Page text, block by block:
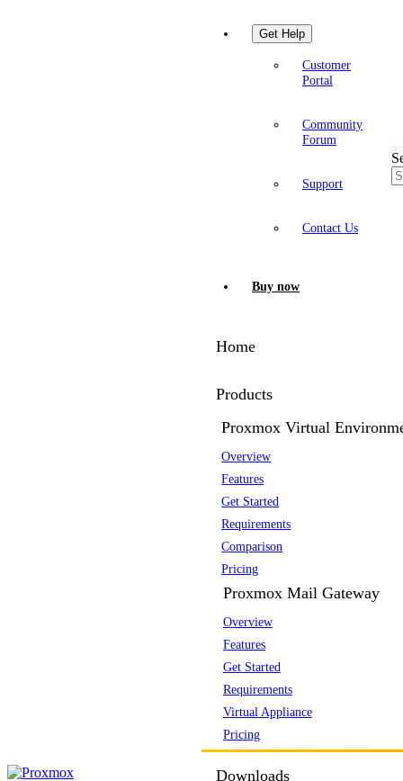
Get Help
Customer
Portal
Community
Forum
Support
Contact Us
Buy now
Home
Products
Proxmox Virtual
Overview
Features
Get Started
Requirements
Comparison
Pricing
Proxmox Mail Gateway
Overview
Features
Get Started
Requirements
Virtual Appliance
Pricing
Downloads